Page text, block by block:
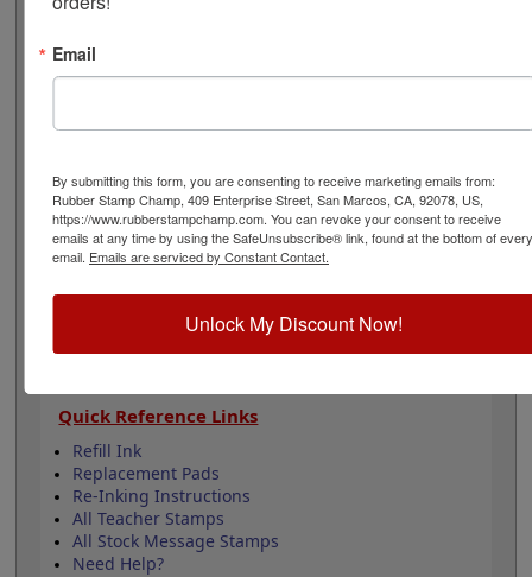
smiley face stock stamp that is available in your choice
easily be re-inked by purchasing an extra ink bottle so
it's on hand if you need it. This product is not
Select your options below then click Add to Cart.
Product Features
Lasts up to 5,000 impressions before you need
to reink
Good quality stamp impression
Quick Reference Links
Refill Ink
Replacement Pads
Re-Inking Instructions
All Teacher Stamps
All Stock Message Stamps
Need Help?
Email
By submitting this form, you are consenting to receive marketing emails from:
Rubber Stamp Champ, 409 Enterprise Street, San Marcos, CA, 92078, US,
https://www.rubberstampchamp.com. You can revoke your consent to receive
emails at any time by using the SafeUnsubscribe® link, found at the bottom of every
email. Emails are serviced by Constant Contact.
Unlock My Discount Now!